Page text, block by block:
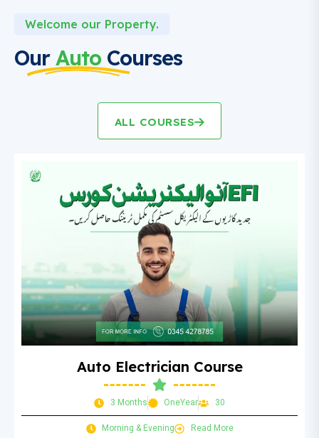
Welcome our Property.
OurAuto Courses
ALL COURSES
Auto Electrician Course
3 Months OneYear 30
Morning & Evening Read More